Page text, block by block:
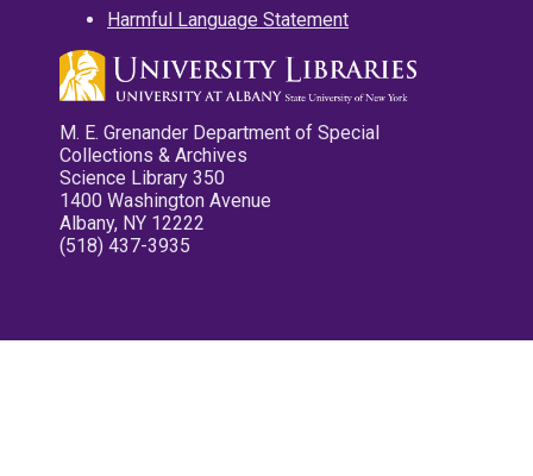
Harmful Language Statement
M. E. Grenander Department of Special
Collections & Archives
Science Library 350
1400 Washington Avenue
Albany, NY 12222
(518) 437-3935